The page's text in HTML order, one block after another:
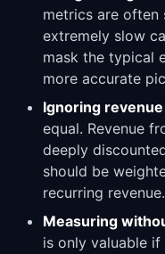
metrics are often
extremely slow
mask the typical
more accurate
Ignoring
equal. Revenue
deeply
should be
recurring revenue.
Measuring
is only valuable